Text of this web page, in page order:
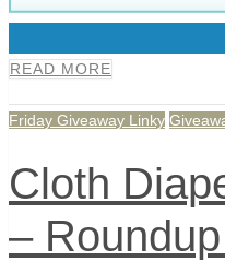
READ MORE
Friday Giveaway Linky
Cloth
–